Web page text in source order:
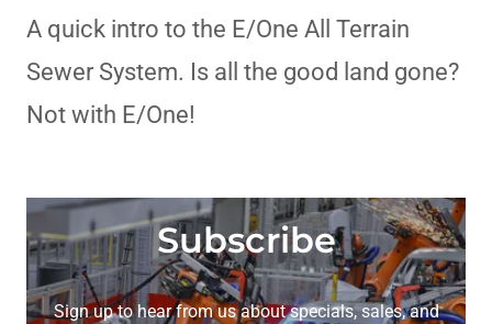
A quick intro to the E/One All Terrain
Sewer System. Is all the good land gone?
Not with E/One!
Subscribe
Sign up to hear from us about specials, sales, and